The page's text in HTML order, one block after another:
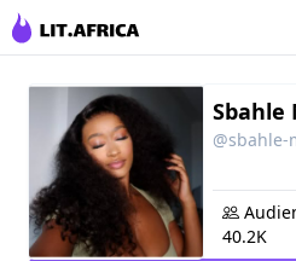
Sbahle
@sbahle-
40.2K